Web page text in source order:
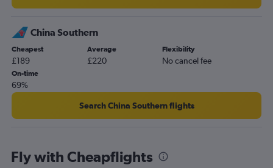
China Southern
Cheapest
£189
Average
£220
Flexibility
No cancel fee
On-time
69%
Search China Southern flights
Fly with Cheapflights